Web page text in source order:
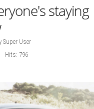
staying
Super User
Hits: 796